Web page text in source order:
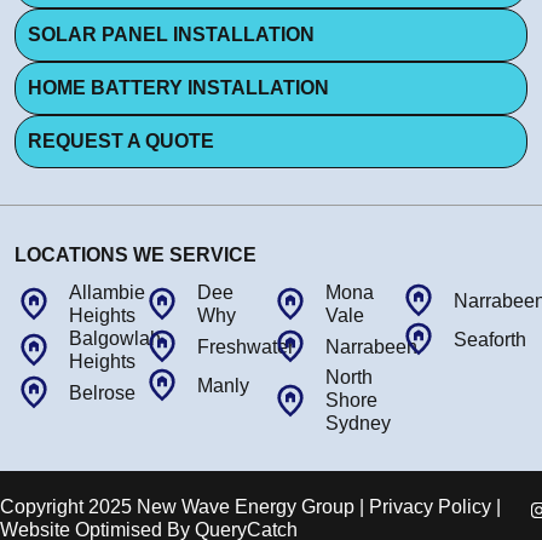
SOLAR PANEL INSTALLATION
HOME BATTERY INSTALLATION
REQUEST A QUOTE
LOCATIONS WE SERVICE
Allambie
Heights
Balgowlah
Heights
Belrose
Dee
Why
Freshwater
Manly
Mona
Vale
Narrabeen
North
Shore
Sydney
Seaforth
Copyright 2025 New Wave Energy Group | Privacy Policy |
Website Optimised By QueryCatch